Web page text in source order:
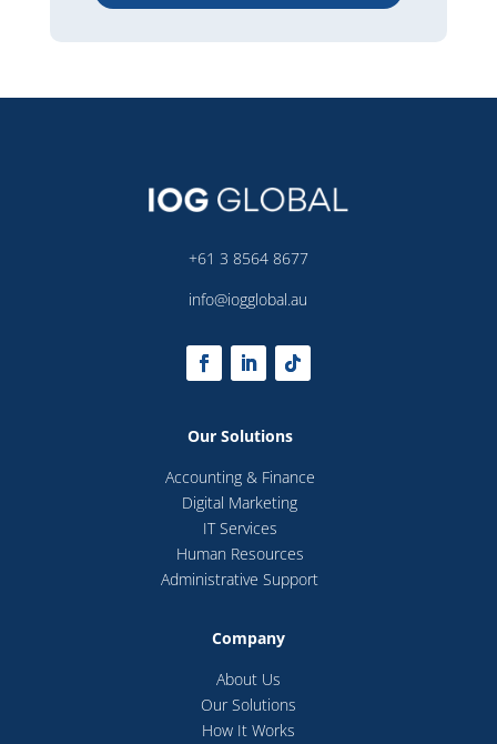
+61 3 8564 8677
info@iogglobal.au
Our Solutions
Accounting & Finance
Digital Marketing
IT Services
Human Resources
Administrative Support
Company
About Us
Our Solutions
How It Works